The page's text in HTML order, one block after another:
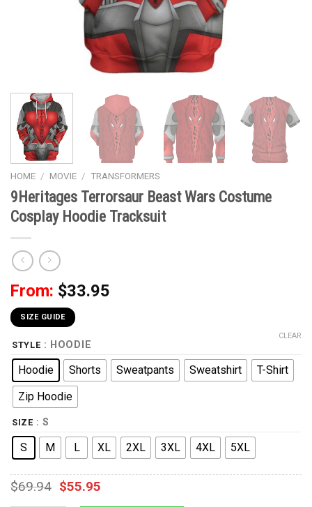
HOME / MOVIE / TRANSFORMERS
9Heritages Terrorsaur Beast Wars Costume
Cosplay Hoodie Tracksuit
From: $33.95
SIZE GUIDE
STYLE : HOODIE
Hoodie Shorts Sweatpants Sweatshirt
T-Shirt
Zip Hoodie
SIZE : S
S M L XL 2XL 3XL 4XL 5XL
CLEAR
$69.94 $55.95